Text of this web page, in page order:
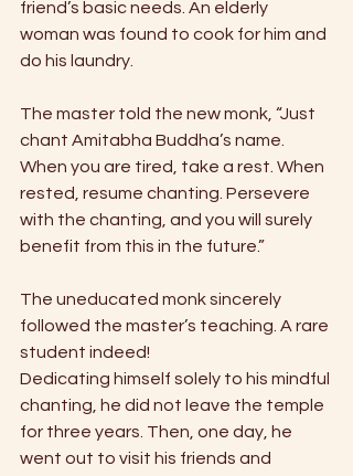
friend’s basic needs. An elderly
woman was found to cook for him and
do his laundry.
The master told the new monk, “Just
chant Amitabha Buddha’s name.
When you are tired, take a rest. When
rested, resume chanting. Persevere
with the chanting, and you will surely
benefit from this in the future.”
The uneducated monk sincerely
followed the master’s teaching. A rare
student indeed!
Dedicating himself solely to his mindful
chanting, he did not leave the temple
for three years. Then, one day, he
went out to visit his friends and